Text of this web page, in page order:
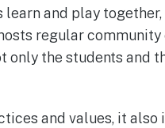
and play together,
regular community
only the students and
and values, it also